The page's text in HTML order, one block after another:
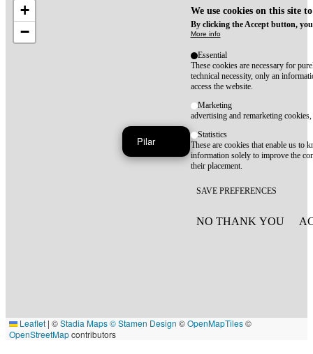
Pilar
+
−
Leaflet | ©Stadia Maps© Stamen Design ©OpenMapTiles©
OpenStreetMapcontributors
We use cookies on this site
By clicking the Accept button,
More info
Essential
These cookies are necessary for
technical necessity, only an
access the website.
Marketing
advertising and remarketing cookies,
Statistics
These are cookies that enable us to
information solely to improve the
their placement.
SAVE PREFERENCES
NO THANK YOU
WITHDRAW